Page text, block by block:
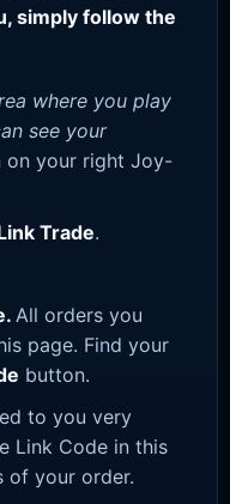
simply follow the
where you play
see your
on your right Joy-
Trade.
. All orders you
page. Find your
button.
to you very
Link Code in this
of your order.